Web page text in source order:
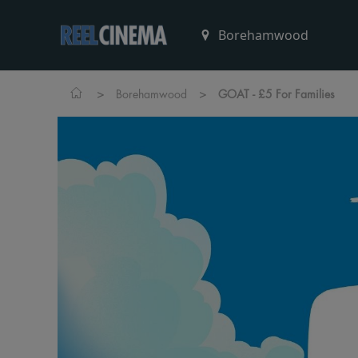
> Borehamwood > GOAT - £5 For Families